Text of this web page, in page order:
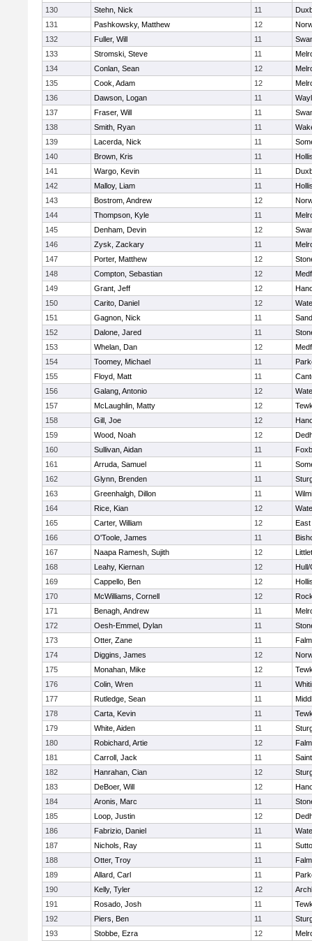
130
Stehn, Nick 11
131
Pashkowsky, Matthew 12
132
Fuller, Will 11
133
Stromski, Steve 11
134
Conlan, Sean 12
135
Cook, Adam 12
136
Dawson, Logan 11
137
Fraser, Will 11
138
Smith, Ryan 11
139
Lacerda, Nick 11
140
Brown, Kris 11
141
Wargo, Kevin 11
142
Malloy, Liam 11
143
Bostrom, Andrew 12
144
Thompson, Kyle 11
145
Denham, Devin 12
146
Zysk, Zackary 11
147
Porter, Matthew 12
148
Compton, Sebastian 12
149
Grant, Jeff 12
150
Carito, Daniel 12
151
Gagnon, Nick 11
152
Dalone, Jared 11
153
Whelan, Dan 12
154
Toomey, Michael 11
155
Floyd, Matt 11
156
Galang, Antonio 12
157
McLaughlin, Matty 12
158
Gill, Joe 12
159
Wood, Noah 12
160
Sullivan, Aidan 11
161
Arruda, Samuel 11
162
Glynn, Brenden 11
163
Greenhalgh, Dillon 11
164
Rice, Kian 12
165
Carter, William 12
East
166
O'Toole, James 11
167
Naapa Ramesh, Sujith 12
168
Leahy, Kiernan 12
Hull/
169
Cappello, Ben 12
170
McWilliams, Cornell 12
171
Benagh, Andrew 11
172
Oesh-Emmel, Dylan 11
173
Otter, Zane 11
174
Diggins, James 12
175
Monahan, Mike 12
176
Colin, Wren 11
177
Rutledge, Sean 11
178
Carta, Kevin 11
179
White, Aiden 11
180
Robichard, Artie 12
181
Carroll, Jack 11
182
Hanrahan, Cian 12
183
DeBoer, Will 12
184
Aronis, Marc 11
185
Loop, Justin 12
186
Fabrizio, Daniel 11
187
Nichols, Ray 11
188
Otter, Troy 11
189
Allard, Carl 11
190
Kelly, Tyler 12
191
Rosado, Josh 11
192
Piers, Ben 11
193
Stobbe, Ezra 12